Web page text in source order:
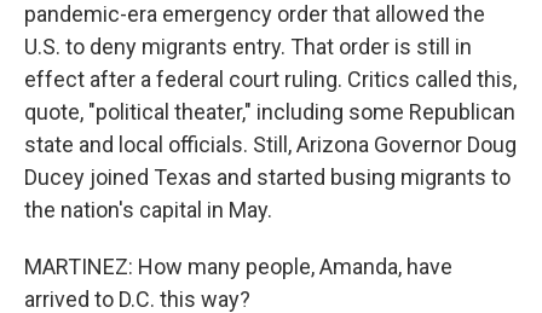
pandemic-era emergency order that allowed the
U.S. to deny migrants entry. That order is still in
effect after a federal court ruling. Critics called this,
quote, "political theater," including some Republican
state and local officials. Still, Arizona Governor Doug
Ducey joined Texas and started busing migrants to
the nation's capital in May.
MARTINEZ: How many people, Amanda, have
arrived to D.C. this way?